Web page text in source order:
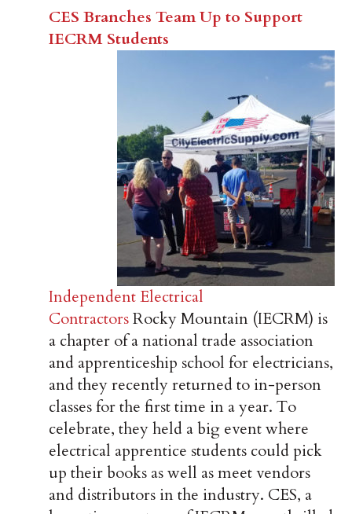
CES Branches Team Up to Support
IECRM Students
Independent Electrical
ContractorsRocky Mountain (IECRM) is
a chapter of a national trade association
and apprenticeship school for electricians,
and they recently returned to in-person
classes for the first time in a year. To
celebrate, they held a big event where
electrical apprentice students could pick
up their books as well as meet vendors
and distributors in the industry. CES, a